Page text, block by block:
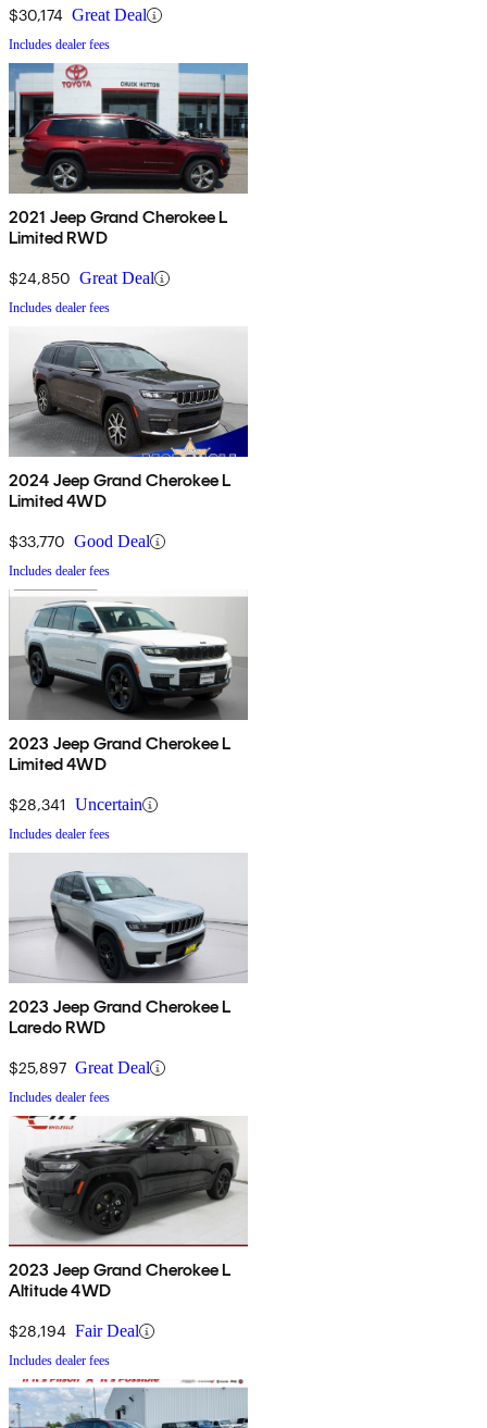
$30,174 Great Deal
Includes dealer fees
2021 Jeep Grand Cherokee L
Limited RWD
$24,850 Great Deal
Includes dealer fees
2024 Jeep Grand Cherokee L
Limited 4WD
$33,770 Good Deal
Includes dealer fees
2023 Jeep Grand Cherokee L
Limited 4WD
$28,341 Uncertain
Includes dealer fees
2023 Jeep Grand Cherokee L
Laredo RWD
$25,897 Great Deal
Includes dealer fees
2023 Jeep Grand Cherokee L
Altitude 4WD
$28,194 Fair Deal
Includes dealer fees